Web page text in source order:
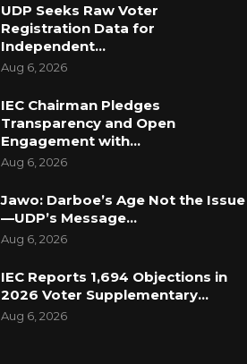
UDP Seeks Raw Voter
Registration Data for
Independent…
Aug 6, 2026
IEC Chairman Pledges
Transparency and Open
Engagement with…
Aug 6, 2026
Jawo: Darboe’s Age Not the Issue
—UDP’s Message…
Aug 6, 2026
IEC Reports 1,694 Objections in
2026 Voter Supplementary…
Aug 6, 2026